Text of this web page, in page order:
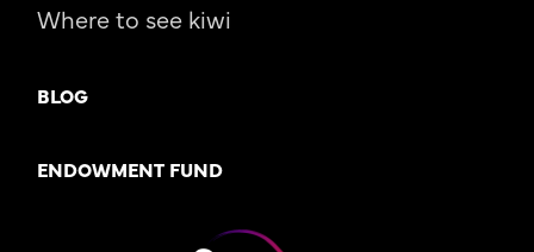
Where to see kiwi
BLOG
ENDOWMENT FUND